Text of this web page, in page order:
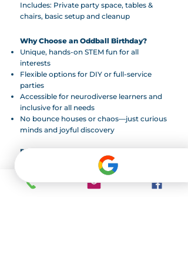
Includes: Private party space, tables &
chairs, basic setup and cleanup
Why Choose an Oddball Birthday?
Unique, hands-on STEM fun for all
interests
Flexible options for DIY or full-service
parties
Accessible for neurodiverse learners and
inclusive for all needs
No bounce houses or chaos—just curious
minds and joyful discovery
Ready to Party Like an Oddball?
Limited slots available on Saturdays and
Sundays. We recommend booking at least
3 weeks in advance.